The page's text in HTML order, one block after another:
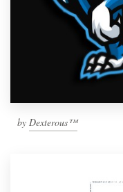
by Dexterous™